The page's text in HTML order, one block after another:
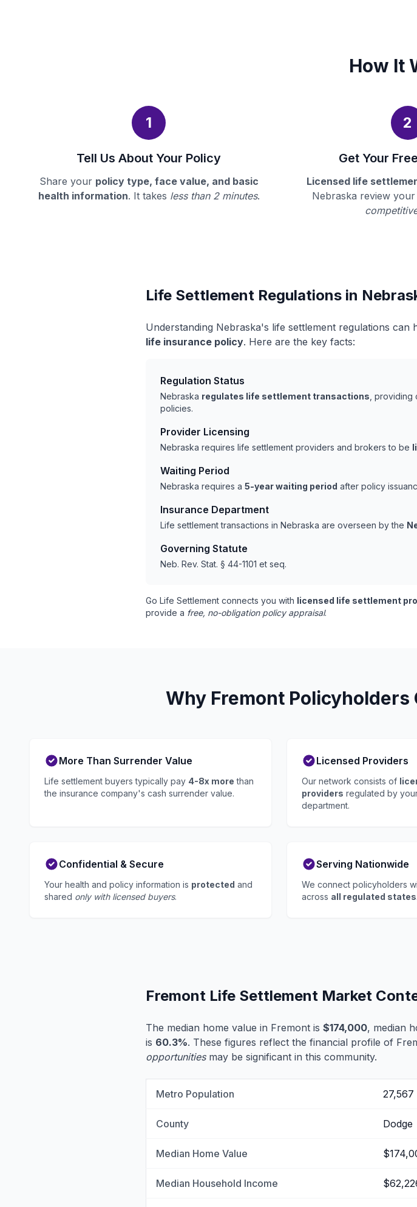
How It
1
Tell Us About Your Policy
Share your policy type, face value, and basic
health information. It takes less than 2 minutes.
2
Get Your
Licensed life
Nebraska review
Life Settlement Regulations in
Understanding Nebraska's life settlement regulations can
life insurance policy. Here are the key facts:
Regulation Status
Nebraska regulates life settlement transactions ,
policies.
Provider Licensing
Nebraska requires life settlement providers and brokers to be
Waiting Period
Nebraska requires a 5-year waiting period after policy
Insurance Department
Life settlement transactions in Nebraska are overseen by the
Governing Statute
Neb. Rev. Stat. § 44-1101 et seq.
Go Life Settlement connects you with licensed life settlement
provide a free, no-obligation policy appraisal.
Why Fremont
More Than Surrender Value
Life settlement buyers typically pay 4-8x more than
the insurance company's cash surrender value.
Licensed Providers
Our network consists of
providers regulated by
department.
Confidential & Secure
Your health and policy information is protected and
shared only with licensed buyers.
Serving Nationwide
We connect policyholders
across all regulated states
Fremont Life Settlement Market
The median home value in Fremont is $174,000, median
is 60.3%. These figures reflect the financial profile of
opportunitiesmay be significant in this community.
Metro Population 27,567
County Dodge
Median Home Value
Median Household Income